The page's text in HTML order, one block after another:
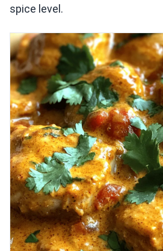
spice level.